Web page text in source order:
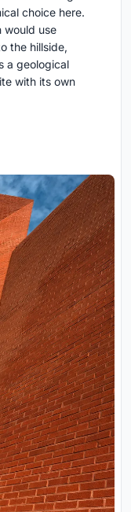
choice here.
would use
the hillside,
a geological
with its own